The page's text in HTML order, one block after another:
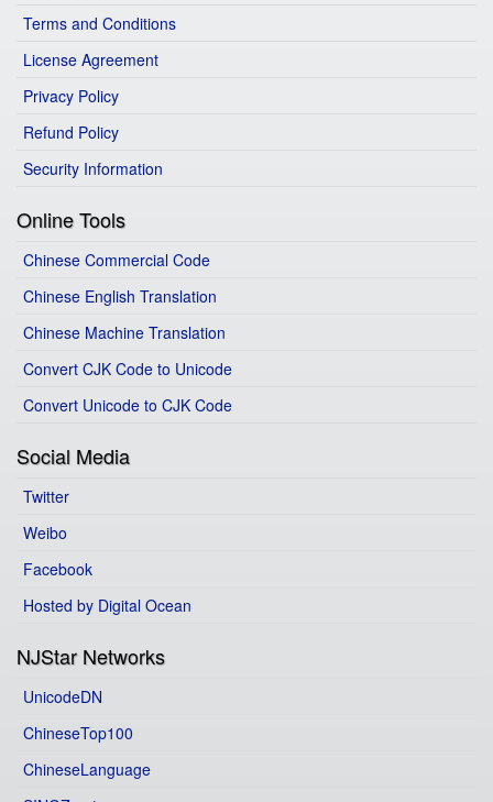
Terms and Conditions
License Agreement
Privacy Policy
Refund Policy
Security Information
Online Tools
Chinese Commercial Code
Chinese English Translation
Chinese Machine Translation
Convert CJK Code to Unicode
Convert Unicode to CJK Code
Social Media
Twitter
Weibo
Facebook
Hosted by Digital Ocean
NJStar Networks
UnicodeDN
ChineseTop100
ChineseLanguage